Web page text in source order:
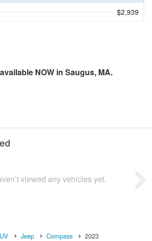
$2,939
NOW in Saugus, MA.
viewed any vehicles yet.
Jeep Compass 2023